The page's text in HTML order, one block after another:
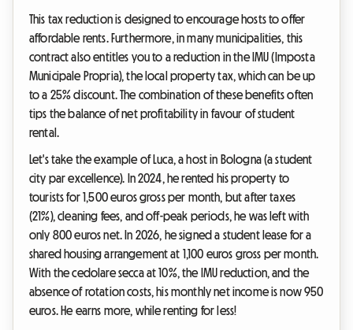
This tax reduction is designed to encourage hosts to offer
affordable rents. Furthermore, in many municipalities, this
contract also entitles you to a reduction in the IMU (Imposta
Municipale Propria), the local property tax, which can be up
to a 25% discount. The combination of these benefits often
tips the balance of net profitability in favour of student
rental.
Let's take the example of Luca, a host in Bologna (a student
city par excellence). In 2024, he rented his property to
tourists for 1,500 euros gross per month, but after taxes
(21%), cleaning fees, and off-peak periods, he was left with
only 800 euros net. In 2026, he signed a student lease for a
shared housing arrangement at 1,100 euros gross per month.
With the cedolare secca at 10%, the IMU reduction, and the
absence of rotation costs, his monthly net income is now 950
euros. He earns more, while renting for less!